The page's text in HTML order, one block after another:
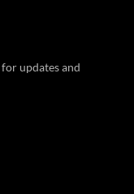
for updates and